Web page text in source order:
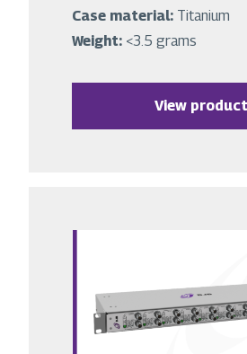
Case material: Titanium
Weight: <3.5 grams
View product